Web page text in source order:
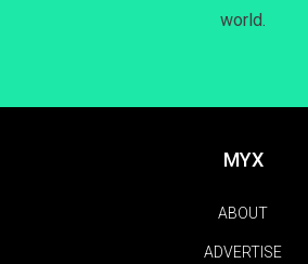
world.
MYX
ABOUT
ADVERTISE